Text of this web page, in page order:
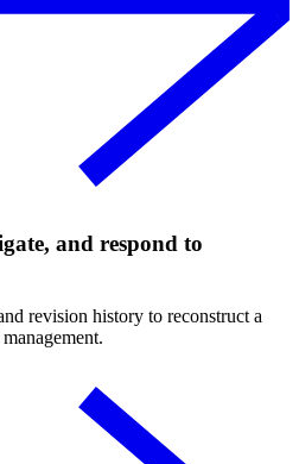
and respond to
revision history to reconstruct a